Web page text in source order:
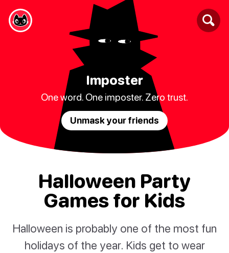
Imposter
One word. One imposter. Zero trust.
Unmask your friends
Halloween Party
Games for Kids
Halloween is probably one of the most fun
holidays of the year. Kids get to wear